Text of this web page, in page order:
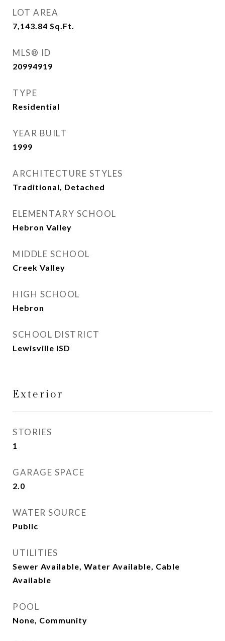
LOT AREA
7,143.84 Sq.Ft.
MLS® ID
20994919
TYPE
Residential
YEAR BUILT
1999
ARCHITECTURE STYLES
Traditional, Detached
ELEMENTARY SCHOOL
Hebron Valley
MIDDLE SCHOOL
Creek Valley
HIGH SCHOOL
Hebron
SCHOOL DISTRICT
Lewisville ISD
Exterior
STORIES
1
GARAGE SPACE
2.0
WATER SOURCE
Public
UTILITIES
Sewer Available, Water Available, Cable
Available
POOL
None, Community